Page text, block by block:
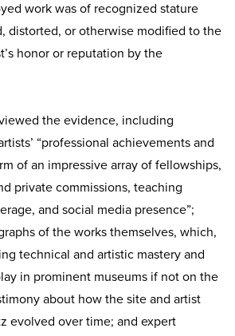
work was of recognized stature
distorted, or otherwise modified to the
honor or reputation by the
the evidence, including
“professional achievements and
of an impressive array of fellowships,
private commissions, teaching
and social media presence”;
of the works themselves, which,
technical and artistic mastery and
in prominent museums if not on the
about how the site and artist
evolved over time; and expert